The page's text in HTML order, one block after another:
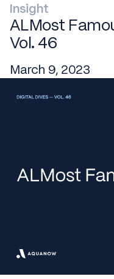
Insight
ALMost
Vol. 46
March 9, 2023